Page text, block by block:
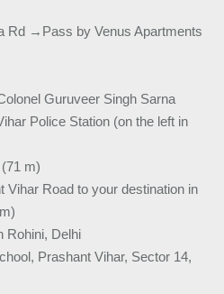
Rd →Pass by Venus Apartments
Guruveer Singh Sarna
Police Station (on the left in
m)
Vihar Road to your destination in
Rohini, Delhi
Prashant Vihar, Sector 14,